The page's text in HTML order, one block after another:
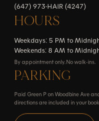
(647) 973-HAIR (4247)
HOURS
Weekdays: 5 PM to
Weekends: 8 AM to
By appointment only. No walk-ins.
PARKING
Paid Green P on Woodbine Ave
directions are included in your